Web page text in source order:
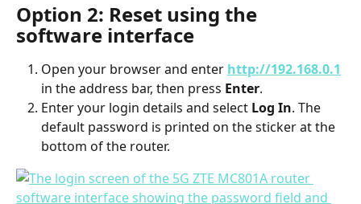
Option 2: Reset using the
software interface
Open your browser and enter http://192.168.0.1
in the address bar, then press Enter.
Enter your login details and select Log In. The
default password is printed on the sticker at the
bottom of the router.